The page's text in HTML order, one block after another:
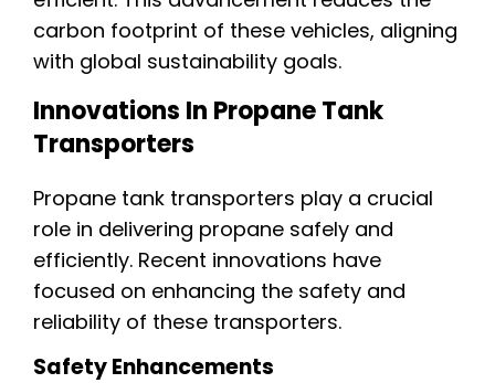
carbon footprint of these vehicles, aligning
with global sustainability goals.
Innovations In Propane Tank
Transporters
Propane tank transporters play a crucial
role in delivering propane safely and
efficiently. Recent innovations have
focused on enhancing the safety and
reliability of these transporters.
Safety Enhancements